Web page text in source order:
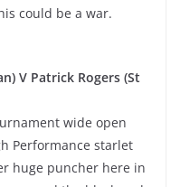
could be a war.
V Patrick Rogers (St
wide open
Performance starlet
huge puncher here in